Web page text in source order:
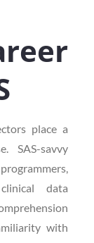
place a
SAS-savvy
data
with